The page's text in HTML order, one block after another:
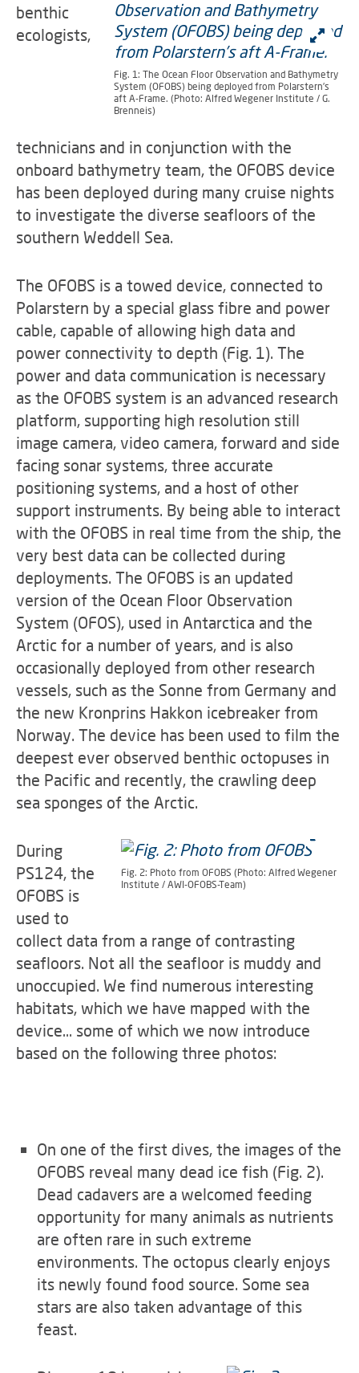
Fig. 1: The Ocean Floor Observation and Bathymetry
System (OFOBS) being deployed from Polarstern’s
aft A-Frame. (Photo: Alfred Wegener Institute / G.
Brenneis)
benthic
ecologists,
technicians and in conjunction with the
onboard bathymetry team, the OFOBS device
has been deployed during many cruise nights
to investigate the diverse seafloors of the
southern Weddell Sea.
The OFOBS is a towed device, connected to
Polarstern by a special glass fibre and power
cable, capable of allowing high data and
power connectivity to depth (Fig. 1). The
power and data communication is necessary
as the OFOBS system is an advanced research
platform, supporting high resolution still
image camera, video camera, forward and side
facing sonar systems, three accurate
positioning systems, and a host of other
support instruments. By being able to interact
with the OFOBS in real time from the ship, the
very best data can be collected during
deployments. The OFOBS is an updated
version of the Ocean Floor Observation
System (OFOS), used in Antarctica and the
Arctic for a number of years, and is also
occasionally deployed from other research
vessels, such as the Sonne from Germany and
the new Kronprins Hakkon icebreaker from
Norway. The device has been used to film the
deepest ever observed benthic octopuses in
the Pacific and recently, the crawling deep
sea sponges of the Arctic.
Fig. 2: Photo from OFOBS (Photo: Alfred Wegener
Institute / AWI-OFOBS-Team)
During
PS124, the
OFOBS is
used to
collect data from a range of contrasting
seafloors. Not all the seafloor is muddy and
unoccupied. We find numerous interesting
habitats, which we have mapped with the
device… some of which we now introduce
based on the following three photos:
On one of the first dives, the images of the
OFOBS reveal many dead ice fish (Fig. 2).
Dead cadavers are a welcomed feeding
opportunity for many animals as nutrients
are often rare in such extreme
environments. The octopus clearly enjoys
its newly found food source. Some sea
stars are also taken advantage of this
feast.